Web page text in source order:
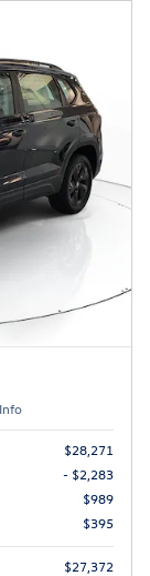
Info
$28,271
- $2,283
$989
$395
$27,372